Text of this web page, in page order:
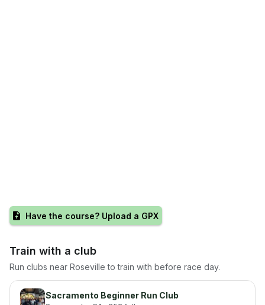
Have the course? Upload a GPX
Train with a club
Run clubs near Roseville to train with before race day.
Sacramento Beginner Run Club